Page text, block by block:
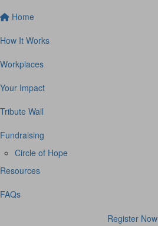
Home
How It Works
Workplaces
Your Impact
Tribute Wall
Fundraising
Circle of Hope
Resources
FAQs
Register Now